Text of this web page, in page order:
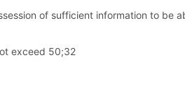
of sufficient information to be
exceed 50;32